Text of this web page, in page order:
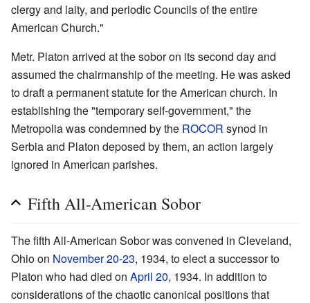
clergy and laity, and periodic Councils of the entire
American Church."
Metr. Platon arrived at the sobor on its second day and
assumed the chairmanship of the meeting. He was asked
to draft a permanent statute for the American church. In
establishing the "temporary self-government," the
Metropolia was condemned by the ROCOR synod in
Serbia and Platon deposed by them, an action largely
ignored in American parishes.
Fifth All-American Sobor
The fifth All-American Sobor was convened in Cleveland,
Ohio on November 20-23, 1934, to elect a successor to
Platon who had died on April 20, 1934. In addition to
considerations of the chaotic canonical positions that